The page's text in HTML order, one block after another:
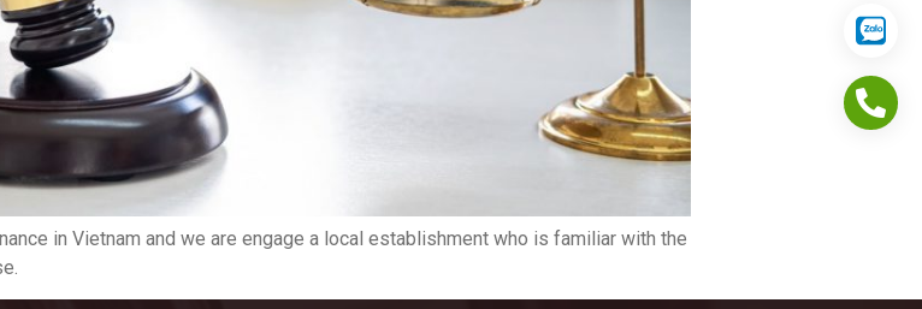
in Vietnam and we are engage a local establishment who is familiar with the